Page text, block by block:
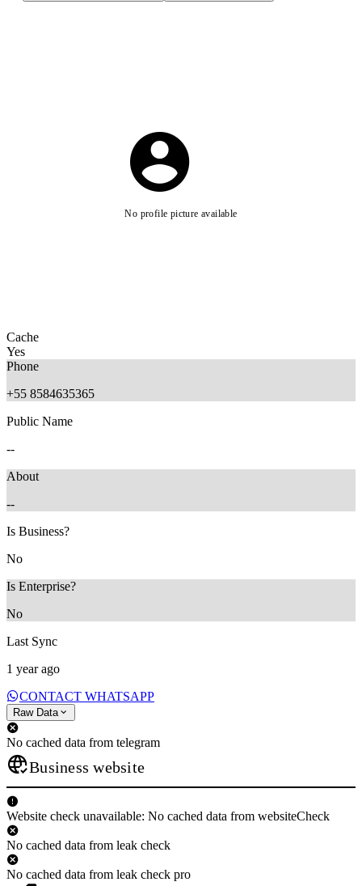
No profile picture available
Cache
Yes
Phone
+55 8584635365
Public Name
--
About
--
Is Business?
No
Is Enterprise?
No
Last Sync
1 year ago
CONTACT WHATSAPP
Raw Data
No cached data from telegram
Business website
Website check unavailable: No cached data from websiteCheck
No cached data from leak check
No cached data from leak check pro